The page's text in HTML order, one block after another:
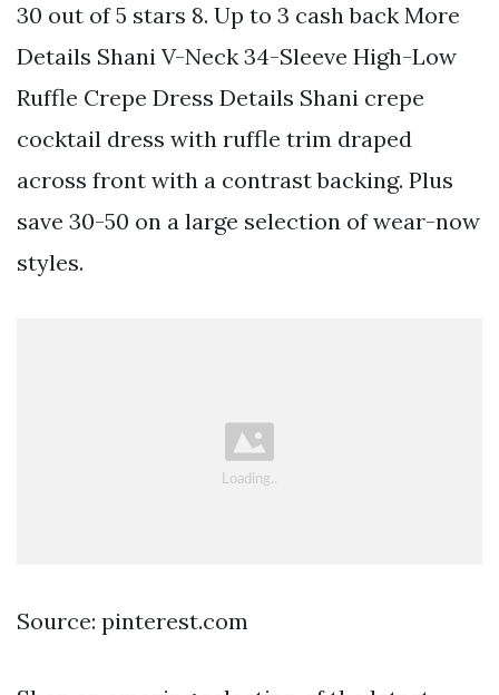
30 out of 5 stars 8. Up to 3 cash back More
Details Shani V-Neck 34-Sleeve High-Low
Ruffle Crepe Dress Details Shani crepe
cocktail dress with ruffle trim draped
across front with a contrast backing. Plus
save 30-50 on a large selection of wear-now
styles.
Source: pinterest.com